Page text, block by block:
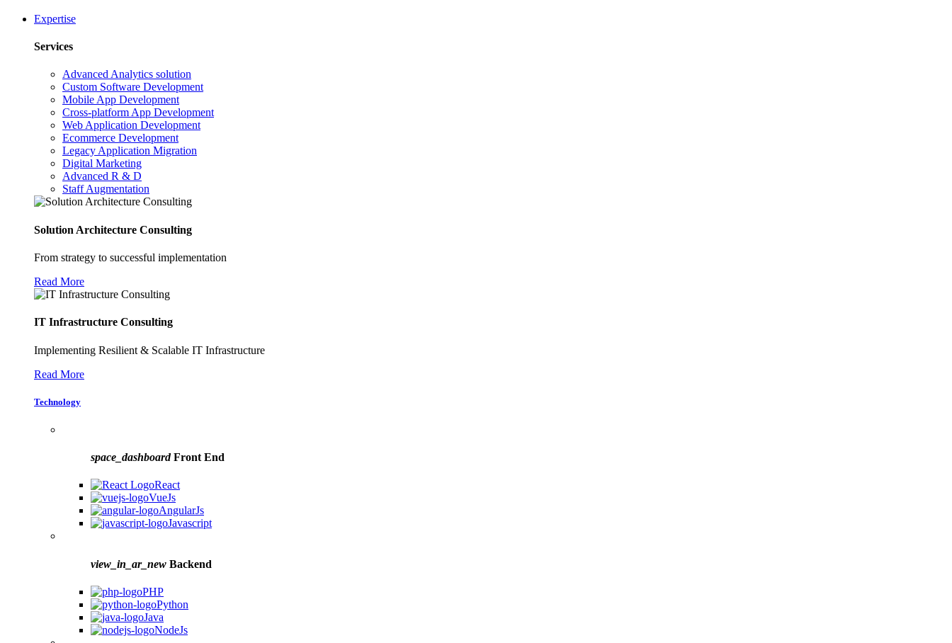
Expertise
Services
Advanced Analytics solution
Custom Software Development
Mobile App Development
Cross-platform App Development
Web Application Development
Ecommerce Development
Legacy Application Migration
Digital Marketing
Advanced R & D
Staff Augmentation
Solution Architecture Consulting
From strategy to successful implementation
Read More
IT Infrastructure Consulting
Implementing Resilient & Scalable IT Infrastructure
Read More
Technology
space_dashboardFront End
React
VueJs
AngularJs
Javascript
view_in_ar_new Backend
PHP
Python
Java
NodeJs